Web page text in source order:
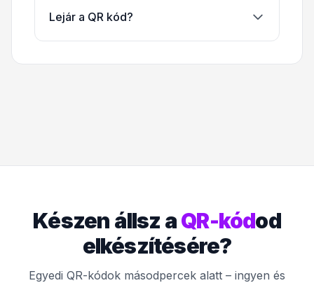
Lejár a QR kód?
Készen állsz aQR-kódod
elkészítésére?
Egyedi QR-kódok másodpercek alatt – ingyen és